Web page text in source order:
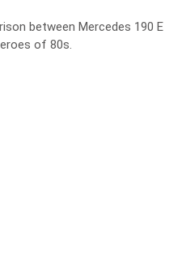
between Mercedes 190 E
of 80s.